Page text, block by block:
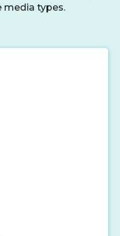
media types.